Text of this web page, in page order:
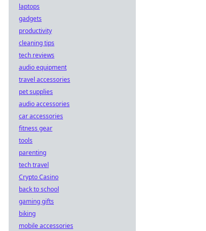
laptops
gadgets
productivity
cleaning tips
tech reviews
audio equipment
travel accessories
pet supplies
audio accessories
car accessories
fitness gear
tools
parenting
tech travel
Crypto Casino
back to school
gaming gifts
biking
mobile accessories